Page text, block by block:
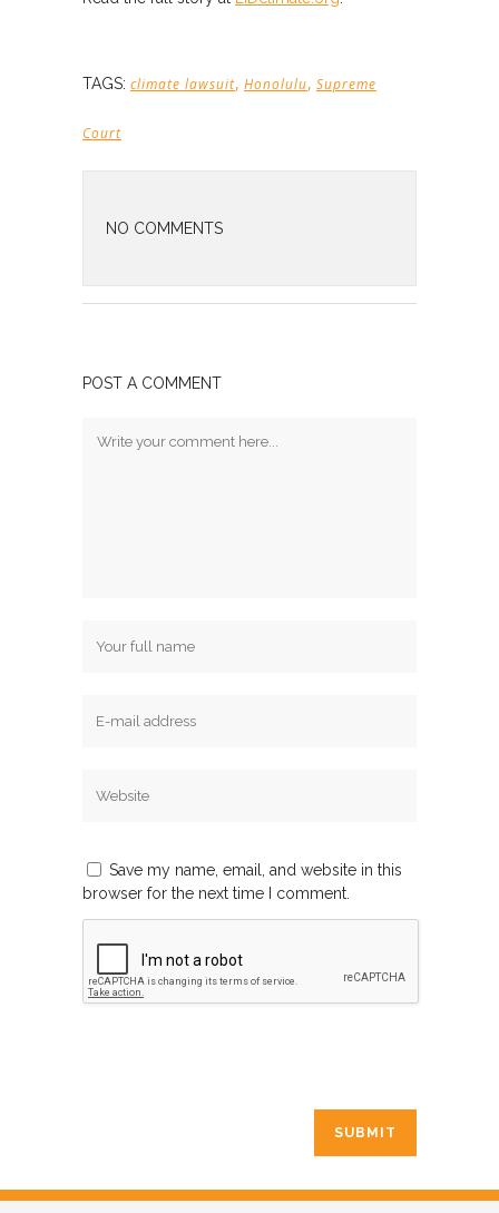
TAGS: climate lawsuit, Honolulu, Supreme
Court
NO COMMENTS
POST A COMMENT
Save my name, email, and website in this
browser for the next time I comment.